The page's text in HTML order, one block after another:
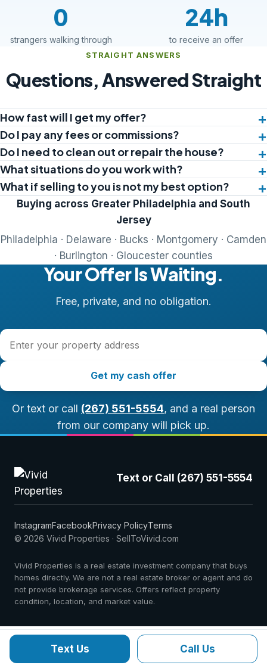
0
strangers walking through
24h
to receive an offer
STRAIGHT ANSWERS
Questions, Answered Straight
How fast will I get my offer?
Do I pay any fees or commissions?
Do I need to clean out or repair the house?
What situations do you work with?
What if selling to you is not my best option?
Buying across Greater Philadelphia and South
Jersey
Philadelphia · Delaware · Bucks · Montgomery · Camden
· Burlington · Gloucester counties
Your Offer Is Waiting.
Free, private, and no obligation.
Property address
Get my cash offer
Or text or call (267) 551-5554, and a real person
from our company will pick up.
Text or Call (267) 551-5554
InstagramFacebookPrivacy PolicyTerms
© 2026 Vivid Properties · SellToVivid.com
Vivid Properties is a real estate investment company that buys
homes directly. We are not a real estate broker or agent and do
not provide brokerage services. Offers reflect property
condition, location, and market value.
Text Us Call Us